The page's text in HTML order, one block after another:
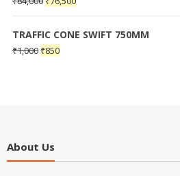
TRAFFIC CONE SWIFT 750MM
₹1,000 ₹850
About Us